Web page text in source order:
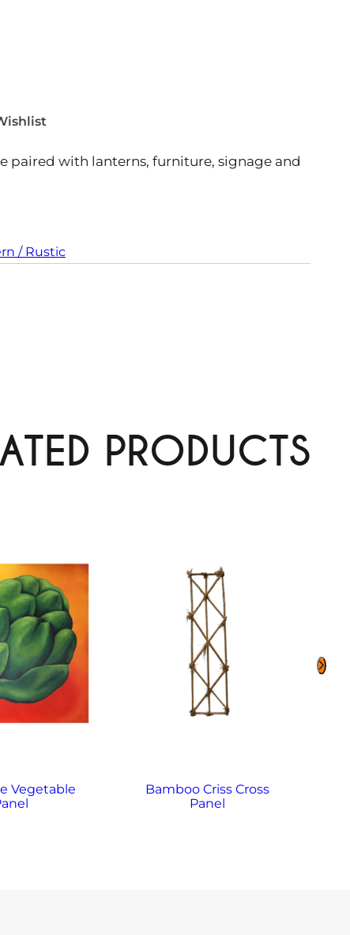
paired with lanterns, furniture, signage and
/ Rustic
PRODUCTS
Vegetable
Bamboo Criss Cross
Panel